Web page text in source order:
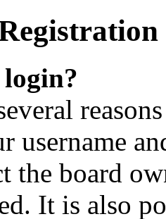
username
the board
It is also